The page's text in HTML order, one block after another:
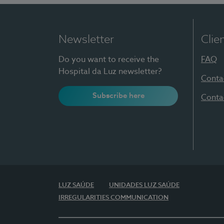
Newsletter
Do you want to receive the
Hospital da Luz newsletter?
Subscribe here
FAQ
LUZ SAÚDE
UNIDADES LUZ SAÚDE
IRREGULARITIES COMMUNICATION